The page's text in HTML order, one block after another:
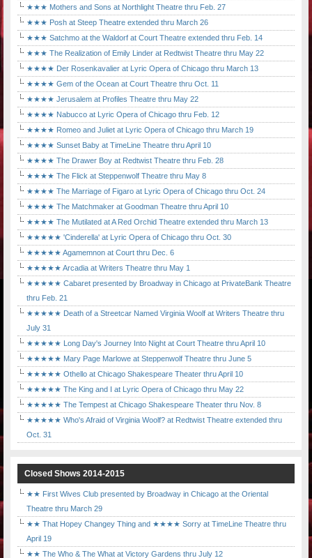
★★★ Mothers and Sons at Northlight Theatre thru Feb. 27
★★★ Posh at Steep Theatre extended thru March 26
★★★ Satchmo at the Waldorf at Court Theatre extended thru Feb. 14
★★★ The Realization of Emily Linder at Redtwist Theatre thru May 22
★★★★ Der Rosenkavalier at Lyric Opera of Chicago thru March 13
★★★★ Gem of the Ocean at Court Theatre thru Oct. 11
★★★★ Jerusalem at Profiles Theatre thru May 22
★★★★ Nabucco at Lyric Opera of Chicago thru Feb. 12
★★★★ Romeo and Juliet at Lyric Opera of Chicago thru March 19
★★★★ Sunset Baby at TimeLine Theatre thru April 10
★★★★ The Drawer Boy at Redtwist Theatre thru Feb. 28
★★★★ The Flick at Steppenwolf Theatre thru May 8
★★★★ The Marriage of Figaro at Lyric Opera of Chicago thru Oct. 24
★★★★ The Matchmaker at Goodman Theatre thru April 10
★★★★ The Mutilated at A Red Orchid Theatre extended thru March 13
★★★★★ 'Cinderella' at Lyric Opera of Chicago thru Oct. 30
★★★★★ Agamemnon at Court thru Dec. 6
★★★★★ Arcadia at Writers Theatre thru May 1
★★★★★ Cabaret presented by Broadway in Chicago at PrivateBank Theatre
thru Feb. 21
★★★★★ Death of a Streetcar Named Virginia Woolf at Writers Theatre thru
July 31
★★★★★ Long Day's Journey Into Night at Court Theatre thru April 10
★★★★★ Mary Page Marlowe at Steppenwolf Theatre thru June 5
★★★★★ Othello at Chicago Shakespeare Theater thru April 10
★★★★★ The King and I at Lyric Opera of Chicago thru May 22
★★★★★ The Tempest at Chicago Shakespeare Theater thru Nov. 8
★★★★★ Who's Afraid of Virginia Woolf? at Redtwist Theatre extended thru
Oct. 31
Closed Shows 2014-2015
★★ First Wives Club presented by Broadway in Chicago at the Oriental
Theatre thru March 29
★★ That Hopey Changey Thing and ★★★★ Sorry at TimeLine Theatre thru
April 19
★★ The Who & The What at Victory Gardens thru July 12